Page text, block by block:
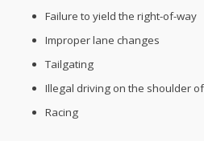
Failure to yield the right-of-way
Improper lane changes
Tailgating
Illegal driving on the shoulder
Racing